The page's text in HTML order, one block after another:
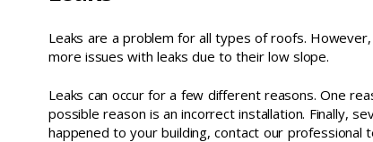
Leaks are a problem for all types of roofs.
more issues with leaks due to their low slope.
Leaks can occur for a few different reasons. One
possible reason is an incorrect installation. Finally,
happened to your building, contact our